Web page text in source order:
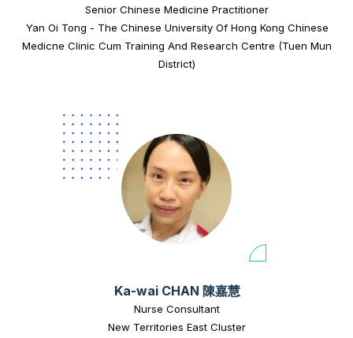
Senior Chinese Medicine Practitioner
Yan Oi Tong - The Chinese University Of Hong Kong Chinese
Medicne Clinic Cum Training And Research Centre (Tuen Mun
District)
Ka-wai CHAN 陳嘉慧
Nurse Consultant
New Territories East Cluster